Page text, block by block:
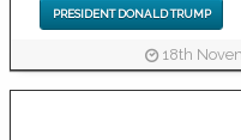
PRESIDENT DONALD TRUMP
18th